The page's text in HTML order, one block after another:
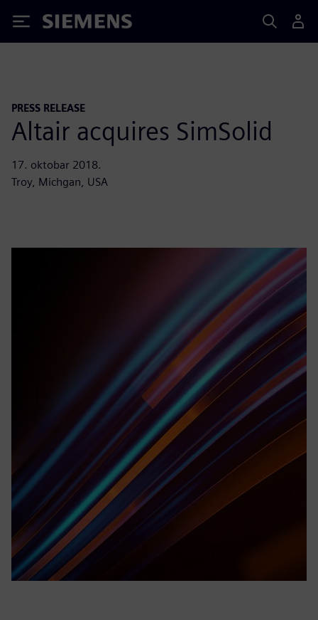
Siemens
PRESS RELEASE
Altair acquires SimSolid
17. oktobar 2018.
Troy, Michgan, USA